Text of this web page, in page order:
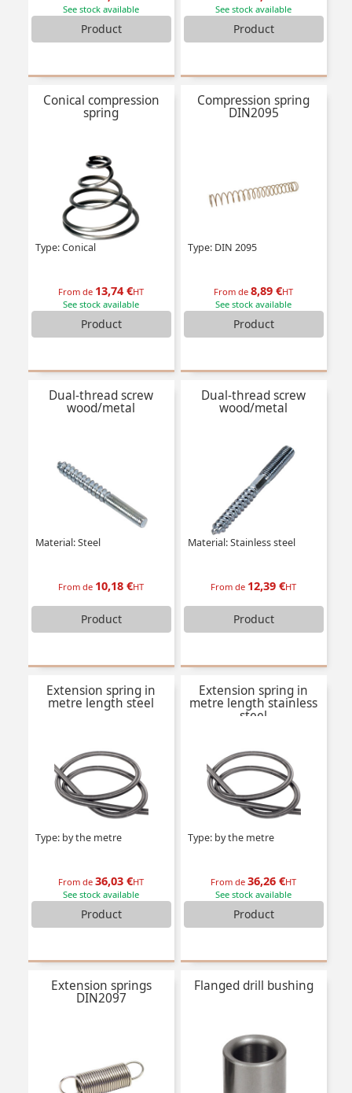
See stock available
Product
See stock available
Product
Conical compression
spring
Type: Conical
From de 13,74 €HT
See stock available
Product
Compression spring
DIN2095
Type: DIN 2095
From de8,89 €HT
See stock available
Product
Dual-thread screw
wood/metal
Material: Steel
From de 10,18 €HT
Product
Dual-thread screw
wood/metal
Material: Stainless steel
From de 12,39 €HT
Product
Extension spring in
metre length steel
Type: by the metre
From de36,03 €HT
See stock available
Product
Extension spring in
metre length stainless
steel
Type: by the metre
From de36,26 €HT
See stock available
Product
Extension springs
DIN2097
Flanged drill bushing